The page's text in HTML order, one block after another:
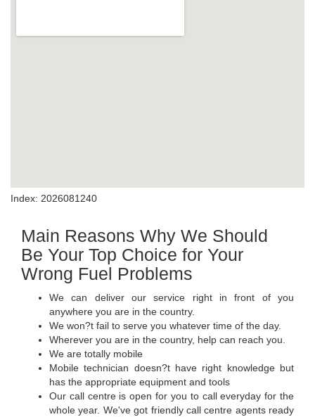
Index: 2026081240
Main Reasons Why We Should
Be Your Top Choice for Your
Wrong Fuel Problems
We can deliver our service right in front of you
anywhere you are in the country.
We won?t fail to serve you whatever time of the day.
Wherever you are in the country, help can reach you.
We are totally mobile
Mobile technician doesn?t have right knowledge but
has the appropriate equipment and tools
Our call centre is open for you to call everyday for the
whole year. We've got friendly call centre agents ready